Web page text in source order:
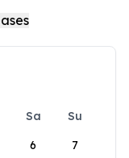
Sa
Su
6 7